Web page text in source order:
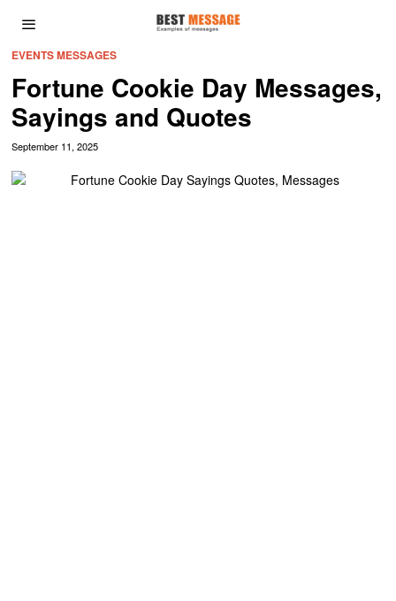
EVENTS MESSAGES
Fortune Cookie Day Messages,
Sayings and Quotes
September 11, 2025